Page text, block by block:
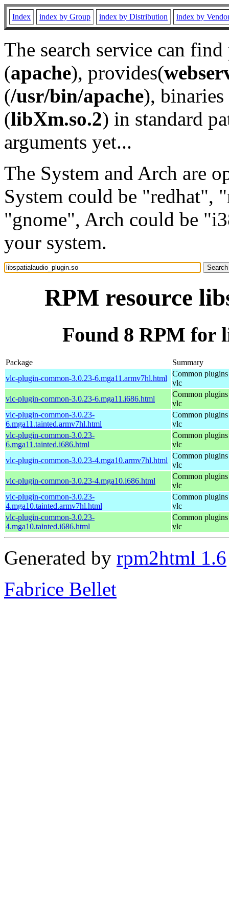
Index index by Group index by Distribution index by
The search service can
(apache), provides(
(/usr/bin/apache), binaries
(libXm.so.2) in standard
arguments yet...
The System and Arch are
System could be "redhat",
"gnome", Arch could be
your system.
RPM resource
Found 8 RPM for
Package
Summary
vlc-plugin-common-3.0.23-6.mga11.armv7hl.html
Common
vlc
vlc-plugin-common-3.0.23-6.mga11.i686.html
Common
vlc
vlc-plugin-common-3.0.23-
6.mga11.tainted.armv7hl.html
Common
vlc
vlc-plugin-common-3.0.23-
6.mga11.tainted.i686.html
Common
vlc
vlc-plugin-common-3.0.23-4.mga10.armv7hl.html
Common
vlc
vlc-plugin-common-3.0.23-4.mga10.i686.html
Common
vlc
vlc-plugin-common-3.0.23-
4.mga10.tainted.armv7hl.html
Common
vlc
vlc-plugin-common-3.0.23-
4.mga10.tainted.i686.html
Common
vlc
Generated by rpm2html 1.6
Fabrice Bellet